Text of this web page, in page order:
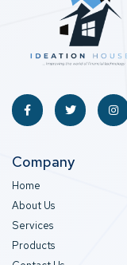
Company
Home
About Us
Services
Products